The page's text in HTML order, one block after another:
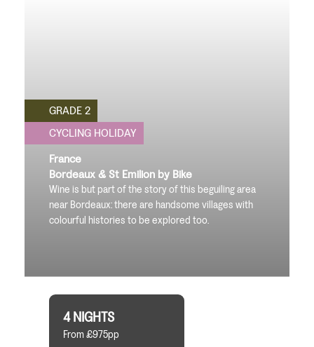
GRADE 2
CYCLING HOLIDAY
France
Bordeaux & St Emilion by Bike
Wine is but part of the story of this beguiling area
near Bordeaux: there are handsome villages with
colourful histories to be explored too.
4 NIGHTS
From £975pp